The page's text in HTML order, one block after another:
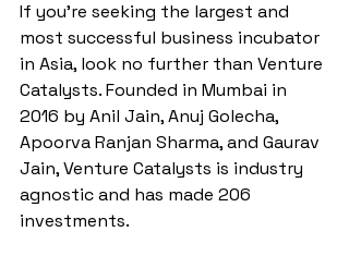
If you're seeking the largest and
most successful business incubator
in Asia, look no further than Venture
Catalysts. Founded in Mumbai in
2016 by Anil Jain, Anuj Golecha,
Apoorva Ranjan Sharma, and Gaurav
Jain, Venture Catalysts is industry
agnostic and has made 206
investments.